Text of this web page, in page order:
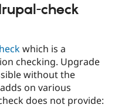
check
which is a
checking. Upgrade
without the
on various
does not provide: